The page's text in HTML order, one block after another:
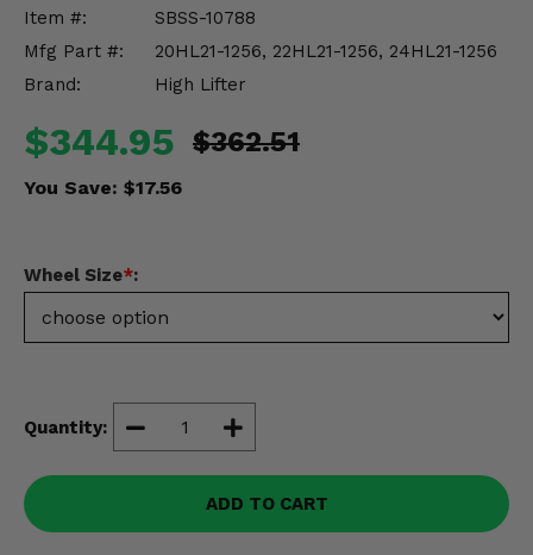
Item #:
SBSS-10788
Mfg Part #:
20HL21-1256, 22HL21-1256, 24HL21-1256
Brand:
High Lifter
$344.95 $362.51
You Save: $17.56
Wheel Size*:
Quantity:
ADD TO CART
Misc.